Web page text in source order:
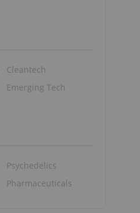
Cleantech
Emerging Tech
Psychedelics
Pharmaceuticals